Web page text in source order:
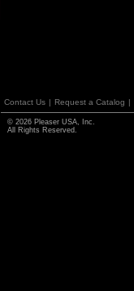
Contact Us | Request a Catalog |
© 2026 Pleaser USA, Inc.
All Rights Reserved.